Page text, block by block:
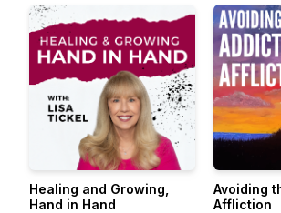
Healing and Growing,
Hand in Hand
Avoiding
Affliction